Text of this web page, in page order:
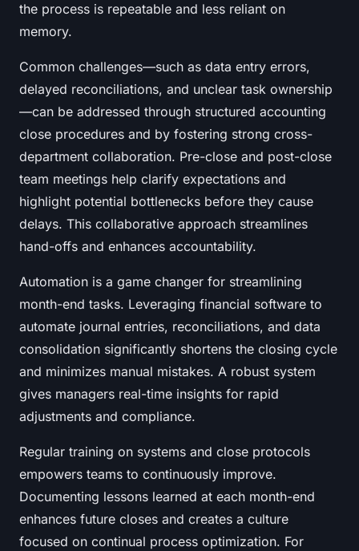
the process is repeatable and less reliant on
memory.
Common challenges—such as data entry errors,
delayed reconciliations, and unclear task ownership
—can be addressed through structured accounting
close procedures and by fostering strong cross-
department collaboration. Pre-close and post-close
team meetings help clarify expectations and
highlight potential bottlenecks before they cause
delays. This collaborative approach streamlines
hand-offs and enhances accountability.
Automation is a game changer for streamlining
month-end tasks. Leveraging financial software to
automate journal entries, reconciliations, and data
consolidation significantly shortens the closing cycle
and minimizes manual mistakes. A robust system
gives managers real-time insights for rapid
adjustments and compliance.
Regular training on systems and close protocols
empowers teams to continuously improve.
Documenting lessons learned at each month-end
enhances future closes and creates a culture
focused on continual process optimization. For